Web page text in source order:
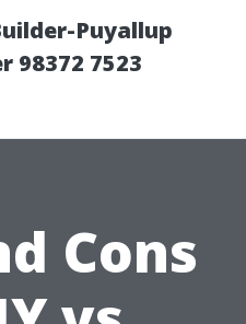
Puyallup
98372 7523
Cons